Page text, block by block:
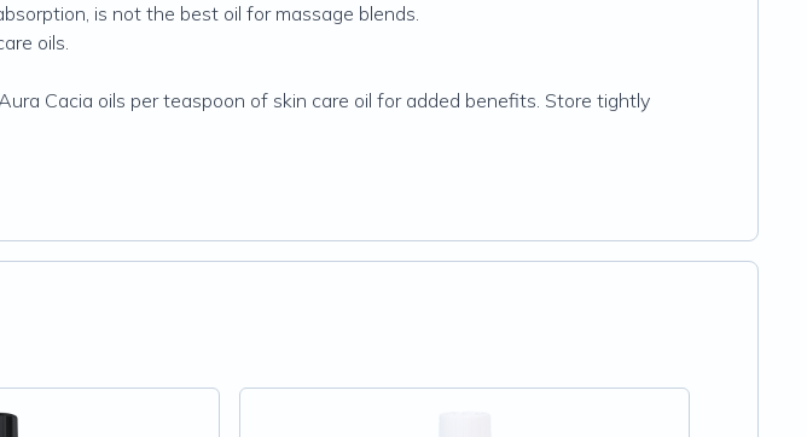
is not the best oil for massage blends.
oils.
Cacia oils per teaspoon of skin care oil for added benefits. Store tightly